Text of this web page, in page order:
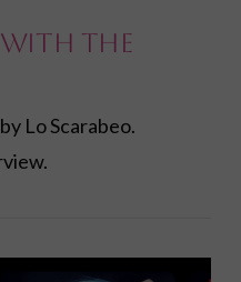
with the
Lo Scarabeo.